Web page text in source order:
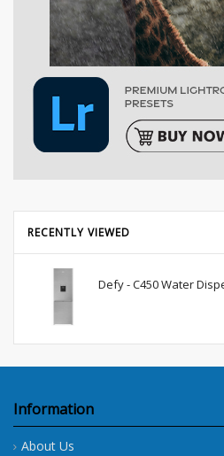
RECENTLY VIEWED
Defy - C450 Water
Information
About Us